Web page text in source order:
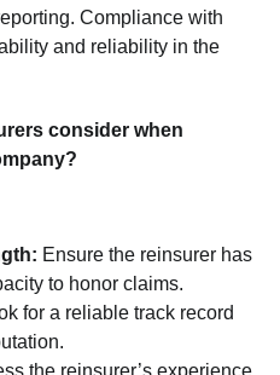
Compliance with
and reliability in the
consider when
Ensure the reinsurer has
to honor claims.
for a reliable track record
the reinsurer’s experience